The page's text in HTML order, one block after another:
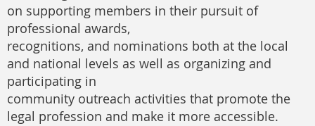
on supporting members in their pursuit of
professional awards,
recognitions, and nominations both at the local
and national levels as well as organizing and
participating in
community outreach activities that promote the
legal profession and make it more accessible.